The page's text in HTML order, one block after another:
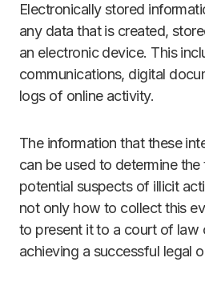
Electronically stored
any data that is created,
an electronic device. This
communications, digital
logs of online activity.
The information that these
can be used to determine
potential suspects of illicit
not only how to collect this
to present it to a court of law
achieving a successful legal